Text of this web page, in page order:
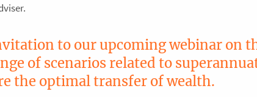
to our upcoming webinar on
of scenarios related to
the optimal transfer of wealth.